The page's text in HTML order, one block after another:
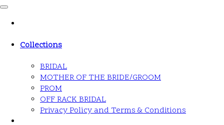
Collections
BRIDAL
MOTHER OF THE BRIDE/GROOM
PROM
OFF RACK BRIDAL
Privacy Policy and Terms & Conditions